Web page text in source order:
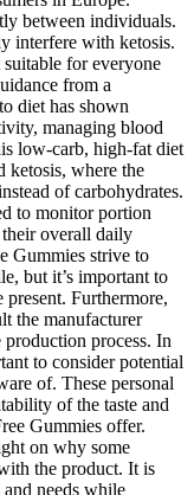
between individuals.
interfere with ketosis.
for everyone
from a
diet has shown
managing blood
low-carb, high-fat diet
ketosis, where the
of carbohydrates.
to monitor portion
overall daily
Gummies strive to
but it’s important to
Furthermore,
the manufacturer
process. In
to consider potential
of. These personal
of the taste and
Gummies offer.
on why some
the product. It is
needs while